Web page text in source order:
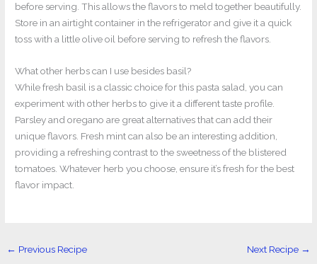
before serving. This allows the flavors to meld together beautifully.
Store in an airtight container in the refrigerator and give it a quick
toss with a little olive oil before serving to refresh the flavors.
What other herbs can I use besides basil?
While fresh basil is a classic choice for this pasta salad, you can
experiment with other herbs to give it a different taste profile.
Parsley and oregano are great alternatives that can add their
unique flavors. Fresh mint can also be an interesting addition,
providing a refreshing contrast to the sweetness of the blistered
tomatoes. Whatever herb you choose, ensure it’s fresh for the best
flavor impact.
← Previous Recipe Next Recipe →